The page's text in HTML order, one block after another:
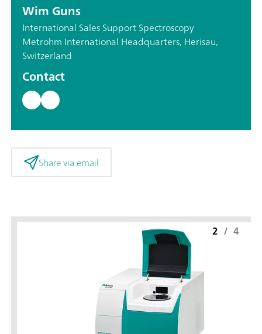
Wim Guns
International Sales Support Spectroscopy
Metrohm International Headquarters, Herisau,
Switzerland
Contact
Share via email
2 / 4